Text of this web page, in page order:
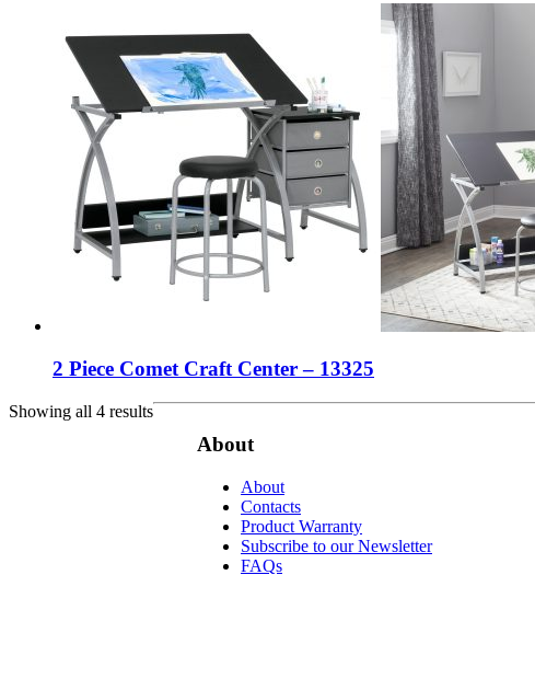
2 Piece Comet Craft Center – 13325
Showing all 4 results
About
About
Contacts
Product Warranty
Subscribe to our Newsletter
FAQs